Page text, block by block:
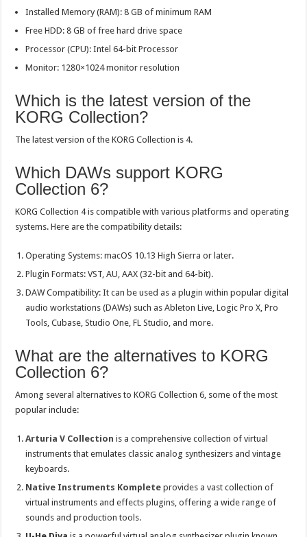
Installed Memory (RAM): 8 GB of minimum RAM
Free HDD: 8 GB of free hard drive space
Processor (CPU): Intel 64-bit Processor
Monitor: 1280×1024 monitor resolution
Which is the latest version of the
KORG Collection?
The latest version of the KORG Collection is 4.
Which DAWs support KORG
Collection 6?
KORG Collection 4 is compatible with various platforms and operating
systems. Here are the compatibility details:
Operating Systems: macOS 10.13 High Sierra or later.
Plugin Formats: VST, AU, AAX (32-bit and 64-bit).
DAW Compatibility: It can be used as a plugin within popular digital
audio workstations (DAWs) such as Ableton Live, Logic Pro X, Pro
Tools, Cubase, Studio One, FL Studio, and more.
What are the alternatives to KORG
Collection 6?
Among several alternatives to KORG Collection 6, some of the most
popular include:
Arturia V Collection is a comprehensive collection of virtual
instruments that emulates classic analog synthesizers and vintage
keyboards.
Native Instruments Komplete provides a vast collection of
virtual instruments and effects plugins, offering a wide range of
sounds and production tools.